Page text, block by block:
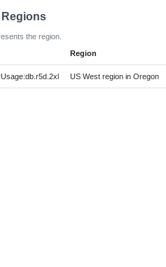
the region.
Region
US West region in Oregon